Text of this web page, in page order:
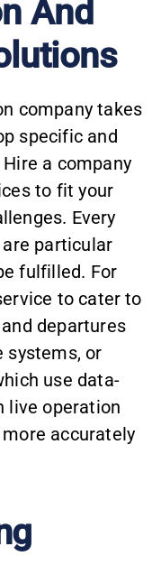
And
company takes
specific and
a company
to fit your
Every
particular
fulfilled. For
to cater to
departures
systems, or
use data-
live operation
accurately